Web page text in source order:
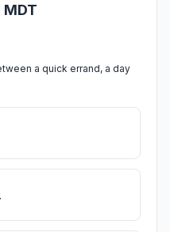
MDT
a quick errand, a day